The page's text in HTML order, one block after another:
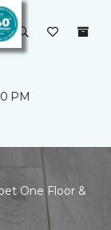
PM
One Floor &